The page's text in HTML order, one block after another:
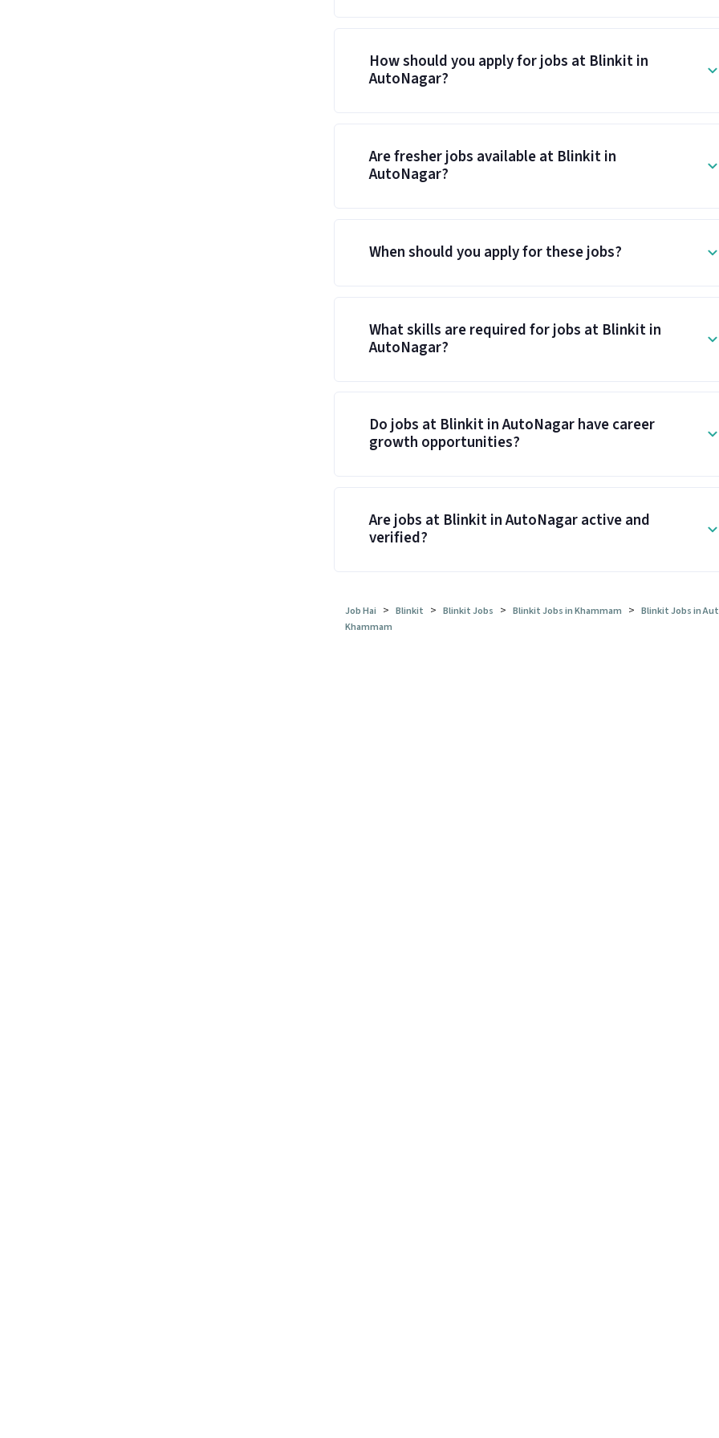
How should you apply for jobs at Blinkit in
AutoNagar?
Are fresher jobs available at Blinkit in
AutoNagar?
When should you apply for these jobs?
What skills are required for jobs at Blinkit in
AutoNagar?
Do jobs at Blinkit in AutoNagar have career
growth opportunities?
Are jobs at Blinkit in AutoNagar active and
verified?
Job Hai > Blinkit > Blinkit Jobs > Blinkit Jobs in Khammam > Blinkit Jobs in
Khammam